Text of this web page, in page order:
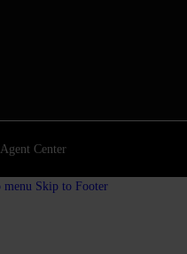
Agent Center
menu Skip to Footer